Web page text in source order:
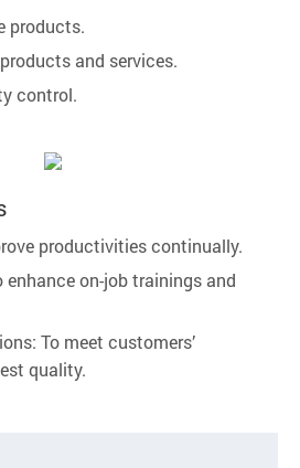
products.
and services.
control.
productivities continually.
enhance on-job trainings and
To meet customers’
quality.